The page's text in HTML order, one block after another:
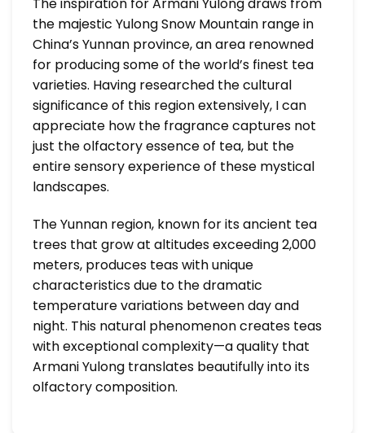
the majestic Yulong Snow Mountain range in
China’s Yunnan province, an area renowned
for producing some of the world’s finest tea
varieties. Having researched the cultural
significance of this region extensively, I can
appreciate how the fragrance captures not
just the olfactory essence of tea, but the
entire sensory experience of these mystical
landscapes.
The Yunnan region, known for its ancient tea
trees that grow at altitudes exceeding 2,000
meters, produces teas with unique
characteristics due to the dramatic
temperature variations between day and
night. This natural phenomenon creates teas
with exceptional complexity—a quality that
Armani Yulong translates beautifully into its
olfactory composition.